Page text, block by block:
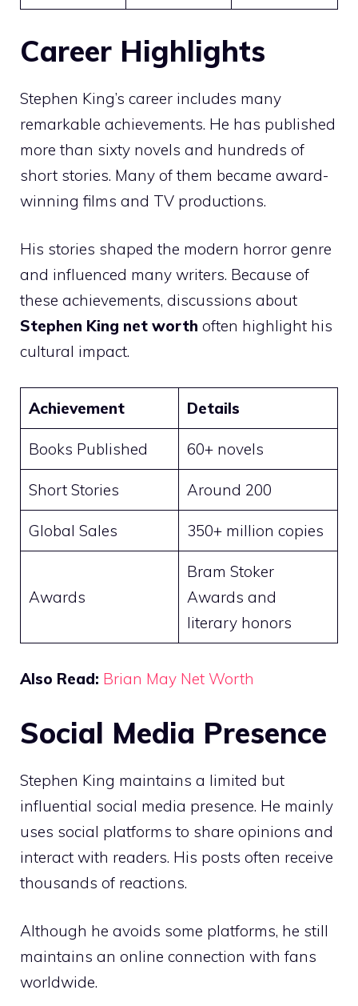
Career Highlights
Stephen King’s career includes many
remarkable achievements. He has published
more than sixty novels and hundreds of
short stories. Many of them became award-
winning films and TV productions.
His stories shaped the modern horror genre
and influenced many writers. Because of
these achievements, discussions about
Stephen King net worth often highlight his
cultural impact.
Achievement Details
Books Published 60+ novels
Short Stories Around 200
Global Sales 350+ million copies
Awards
Bram Stoker
Awards and
literary honors
Also Read: Brian May Net Worth
Social Media Presence
Stephen King maintains a limited but
influential social media presence. He mainly
uses social platforms to share opinions and
interact with readers. His posts often receive
thousands of reactions.
Although he avoids some platforms, he still
maintains an online connection with fans
worldwide.